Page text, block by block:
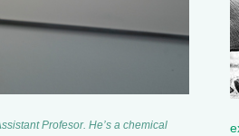
Profesor. He’s a chemical